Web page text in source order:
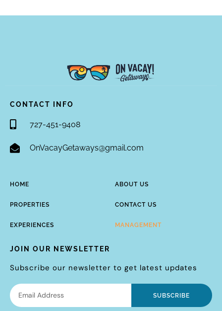
CONTACT INFO
727-451-9408
OnVacayGetaways@gmail.com
HOME
PROPERTIES
EXPERIENCES
ABOUT US
CONTACT US
MANAGEMENT
JOIN OUR NEWSLETTER
Subscribe our newsletter to get latest updates
SUBSCRIBE